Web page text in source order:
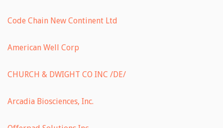
Code Chain New Continent Ltd
American Well Corp
CHURCH & DWIGHT CO INC /DE/
Arcadia Biosciences, Inc.